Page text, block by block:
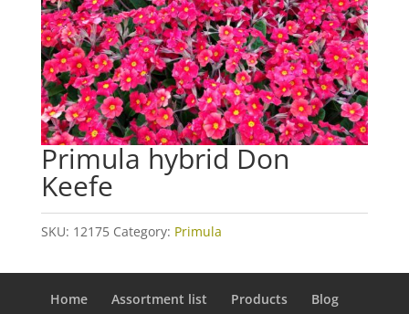
Primula hybrid Don
Keefe
SKU: 12175 Category: Primula
Home Assortment list Products
Blog